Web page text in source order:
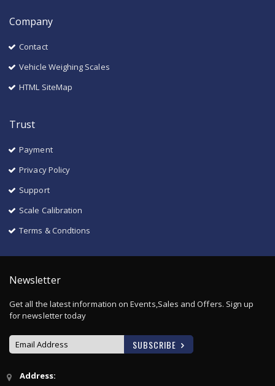
Company
Contact
Vehicle Weighing Scales
HTML SiteMap
Trust
Payment
Privacy Policy
Support
Scale Calibration
Terms & Condtions
Newsletter
Get all the latest information on Events,Sales and Offers. Sign up
for newsletter today
Sign
Up
SUBSCRIBE
Address: